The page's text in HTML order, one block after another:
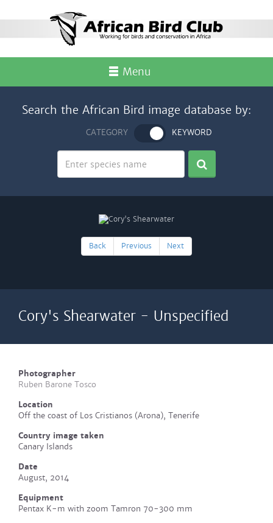
Menu
Search the African Bird image database by:
CATEGORY KEYWORD
Back Previous Next
Cory's Shearwater - Unspecified
Photographer
Ruben Barone Tosco
Location
Off the coast of Los Cristianos (Arona), Tenerife
Country image taken
Canary Islands
Date
August, 2014
Equipment
Pentax K-m with zoom Tamron 70-300 mm